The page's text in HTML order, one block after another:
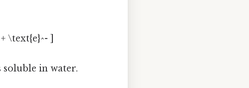
\text{e}^- ]
in water.